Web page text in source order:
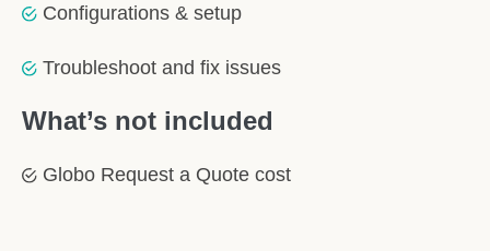
Configurations & setup
Troubleshoot and fix issues
What’s not included
Globo Request a Quote cost